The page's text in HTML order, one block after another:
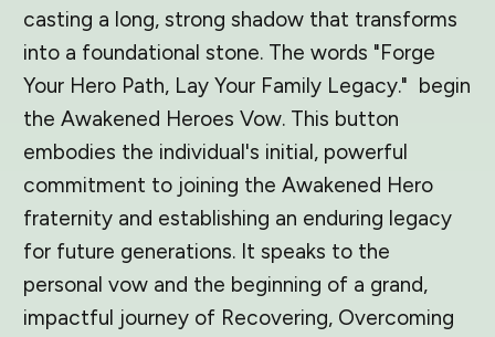
casting a long, strong shadow that transforms
into a foundational stone. The words "Forge
Your Hero Path, Lay Your Family Legacy." begin
the Awakened Heroes Vow. This button
embodies the individual's initial, powerful
commitment to joining the Awakened Hero
fraternity and establishing an enduring legacy
for future generations. It speaks to the
personal vow and the beginning of a grand,
impactful journey of Recovering, Overcoming